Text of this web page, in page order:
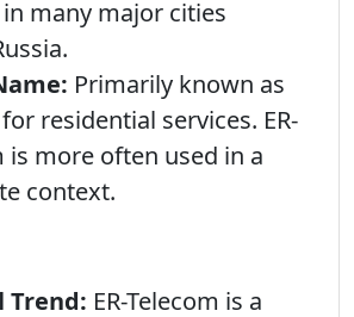
many major cities
Primarily known as
residential services. ER-
is more often used in a
context.
Trend: ER-Telecom is a